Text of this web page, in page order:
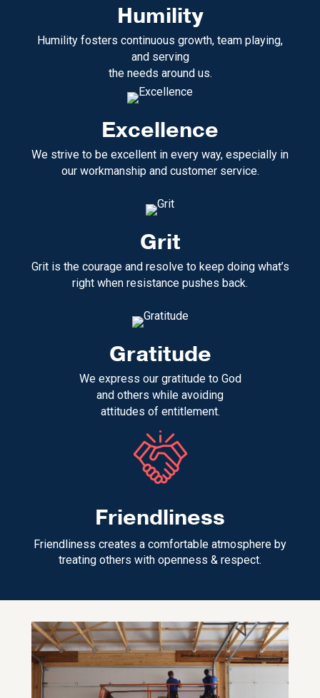
Humility
Humility fosters continuous growth, team playing,
and serving
the needs around us.
Excellence
We strive to be excellent in every way, especially in
our workmanship and customer service.
Grit
Grit is the courage and resolve to keep doing what’s
right when resistance pushes back.
Gratitude
We express our gratitude to God
and others while avoiding
attitudes of entitlement.
Friendliness
Friendliness creates a comfortable atmosphere by
treating others with openness & respect.